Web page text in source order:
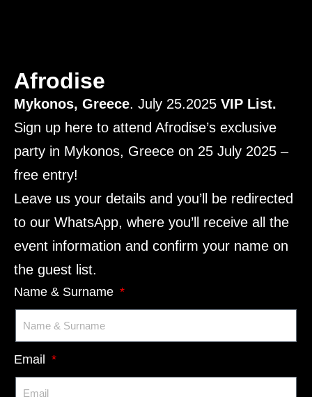
Afrodise
Mykonos, Greece. July 25.2025 VIP List.
Sign up here to attend Afrodise’s exclusive
party in Mykonos, Greece on 25 July 2025 –
free entry!
Leave us your details and you’ll be redirected
to our WhatsApp, where you’ll receive all the
event information and confirm your name on
the guest list.
Name & Surname
Email